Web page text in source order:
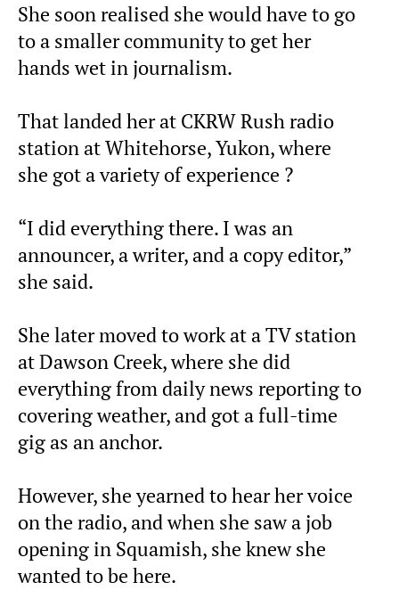
She soon realised she would have to go
to a smaller community to get her
hands wet in journalism.
That landed her at CKRW Rush radio
station at Whitehorse, Yukon, where
she got a variety of experience ?
“I did everything there. I was an
announcer, a writer, and a copy editor,”
she said.
She later moved to work at a TV station
at Dawson Creek, where she did
everything from daily news reporting to
covering weather, and got a full-time
gig as an anchor.
However, she yearned to hear her voice
on the radio, and when she saw a job
opening in Squamish, she knew she
wanted to be here.